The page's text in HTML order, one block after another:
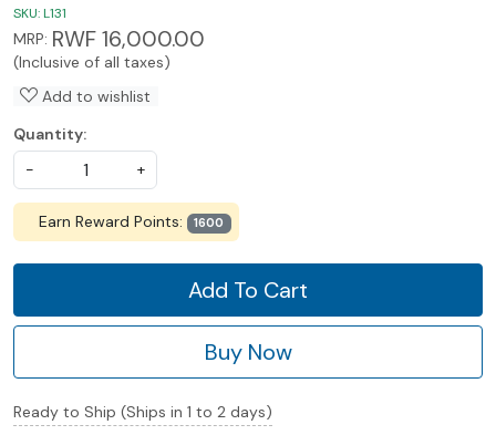
SKU:L131
MRP: RWF 16,000.00
(Inclusive of all taxes)
Add to wishlist
Quantity:
-
+
Earn Reward Points: 1600
Add To Cart
Buy Now
Ready to Ship (Ships in 1 to 2 days)